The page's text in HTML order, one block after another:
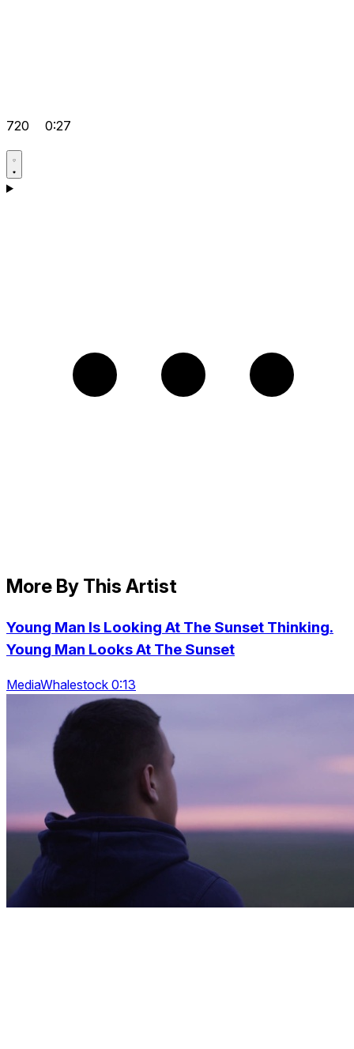
720 0:27
More By This Artist
Young Man Is Looking At The Sunset Thinking.
Young Man Looks At The Sunset
MediaWhalestock 0:13